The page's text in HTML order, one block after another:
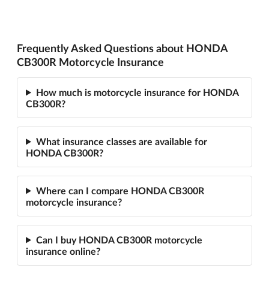
Frequently Asked Questions about HONDA
CB300R Motorcycle Insurance
How much is motorcycle insurance for HONDA
CB300R?
What insurance classes are available for
HONDA CB300R?
Where can I compare HONDA CB300R
motorcycle insurance?
Can I buy HONDA CB300R motorcycle
insurance online?